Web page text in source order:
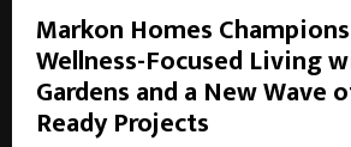
Markon Homes
Wellness-Focused Living
Gardens and a New Wave
Ready Projects